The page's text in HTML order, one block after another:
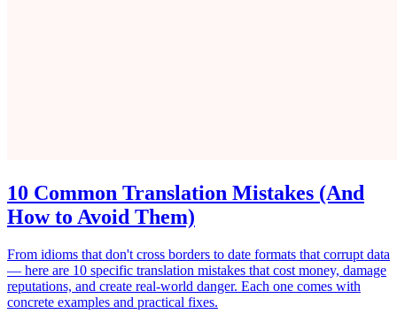
10 Common Translation Mistakes (And
How to Avoid Them)
From idioms that don't cross borders to date formats that corrupt data
— here are 10 specific translation mistakes that cost money, damage
reputations, and create real-world danger. Each one comes with
concrete examples and practical fixes.